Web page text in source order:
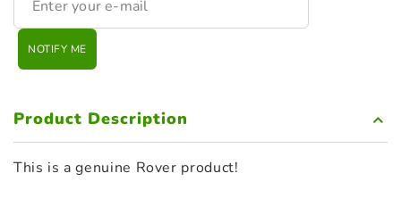
NOTIFY ME
Product Description
This is a genuine Rover product!